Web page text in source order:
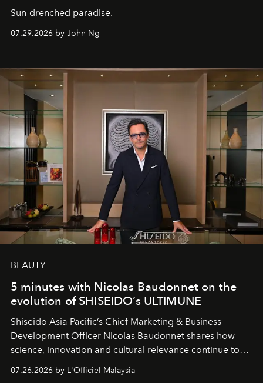
Sun-drenched paradise.
07.29.2026 by John Ng
BEAUTY
5 minutes with Nicolas Baudonnet on the
evolution of SHISEIDO’s ULTIMUNE
Shiseido Asia Pacific’s Chief Marketing & Business
Development Officer Nicolas Baudonnet shares how
science, innovation and cultural relevance continue to
shape one of the brand's most iconic skincare
07.26.2026 by L'Officiel Malaysia